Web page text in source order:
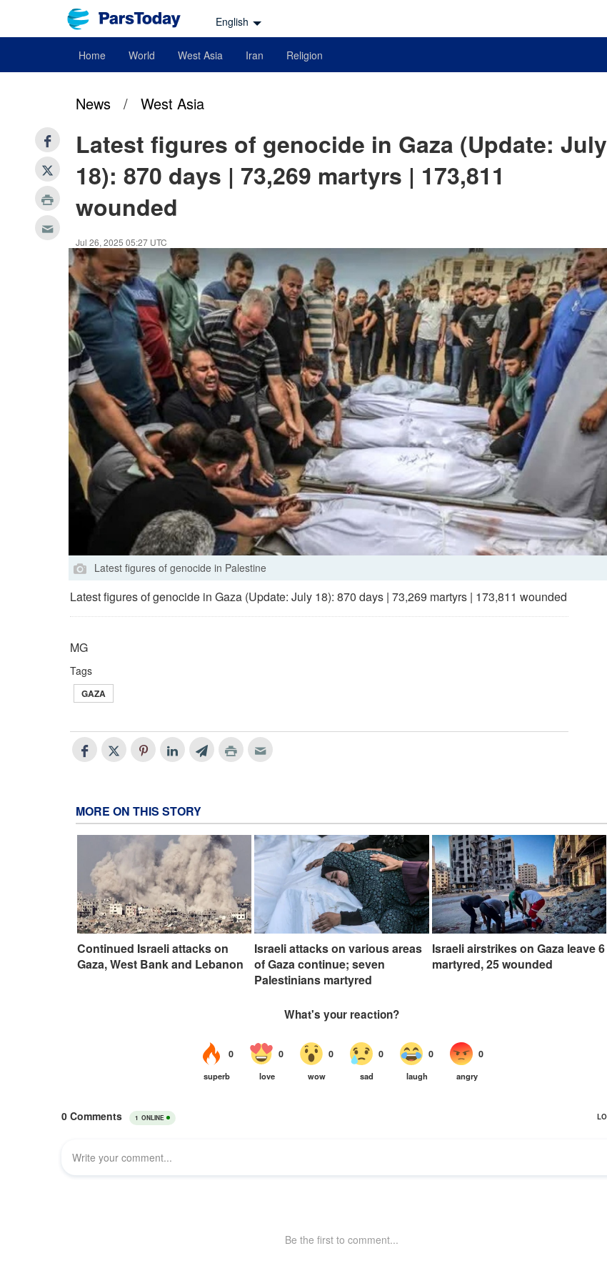
English
Home World West Asia Iran Religion
News / West Asia
Latest figures of genocide in Gaza (Update: July
18): 870 days | 73,269 martyrs | 173,811
wounded
Jul 26, 2025 05:27 UTC
Latest figures of genocide in Palestine
Latest figures of genocide in Gaza (Update: July 18): 870 days | 73,269 martyrs | 173,811 wounded
MG
Tags
GAZA
MORE ON THIS STORY
Continued Israeli attacks on
Gaza, West Bank and Lebanon
Israeli attacks on various areas
of Gaza continue; seven
Palestinians martyred
Israeli airstrikes on Gaza leave 6
martyred, 25 wounded